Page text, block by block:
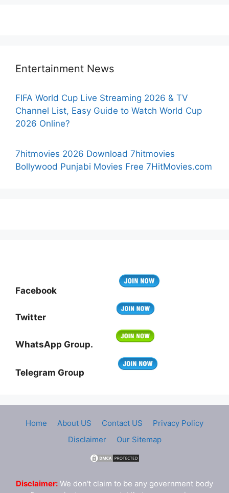
Entertainment News
FIFA World Cup Live Streaming 2026 & TV
Channel List, Easy Guide to Watch World Cup
2026 Online?
7hitmovies 2026 Download 7hitmovies
Bollywood Punjabi Movies Free 7HitMovies.com
Facebook
Twitter
WhatsApp Group.
Telegram Group
Home About US Contact US
Privacy Policy
Disclaimer
Our Sitemap
Disclaimer: We don't claim to be any government body